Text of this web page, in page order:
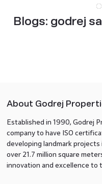
Blogs: godrej
About Godrej
Established in 1990, Godrej
company to have ISO
developing landmark projects
over 21.7 million square
innovation and excellence to